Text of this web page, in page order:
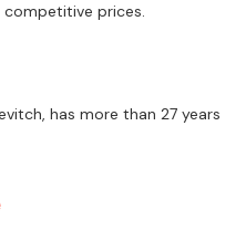
prices.
has more than 27 years